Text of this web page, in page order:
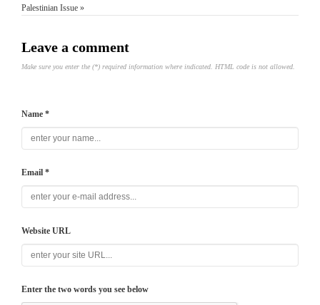
Palestinian Issue »
Leave a comment
Make sure you enter the (*) required information where indicated. HTML code is not allowed.
Name *
Email *
Website URL
Enter the two words you see below